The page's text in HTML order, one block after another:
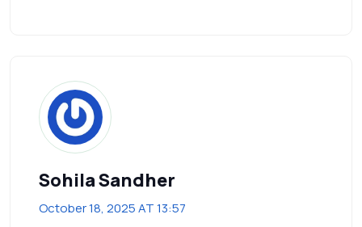
Sohila Sandher
October 18, 2025 AT 13:57